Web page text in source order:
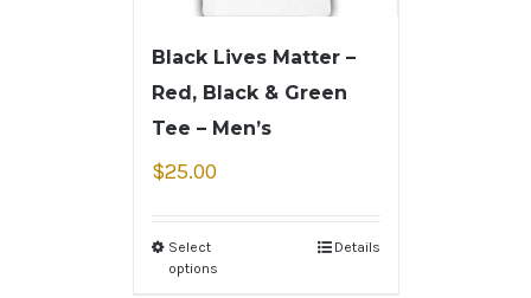
Black Lives Matter –
Red, Black & Green
Tee – Men’s
$25.00
Select
options
Details